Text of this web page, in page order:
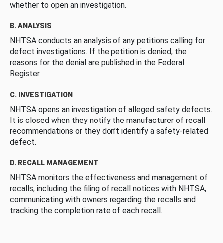
whether to open an investigation.
B. ANALYSIS
NHTSA conducts an analysis of any petitions calling for
defect investigations. If the petition is denied, the
reasons for the denial are published in the Federal
Register.
C. INVESTIGATION
NHTSA opens an investigation of alleged safety defects.
It is closed when they notify the manufacturer of recall
recommendations or they don’t identify a safety-related
defect.
D. RECALL MANAGEMENT
NHTSA monitors the effectiveness and management of
recalls, including the filing of recall notices with NHTSA,
communicating with owners regarding the recalls and
tracking the completion rate of each recall.